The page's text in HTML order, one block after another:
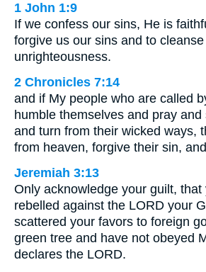
1 John 1:9
If we confess our sins, He is
forgive us our sins and to cleanse
unrighteousness.
2 Chronicles 7:14
and if My people who are called
humble themselves and pray
and turn from their wicked ways,
from heaven, forgive their sin,
Jeremiah 3:13
Only acknowledge your guilt, that
rebelled against the LORD your
scattered your favors to foreign
green tree and have not obeyed
declares the LORD.